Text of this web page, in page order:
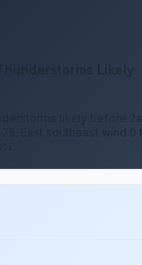
likely before
75. East southeast wind 0